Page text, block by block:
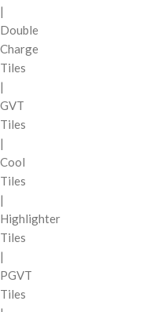
|
Double
Charge
Tiles
|
GVT
Tiles
|
Cool
Tiles
|
Highlighter
Tiles
|
PGVT
Tiles